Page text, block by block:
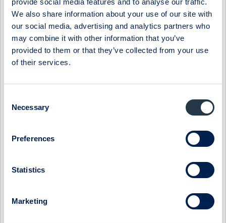
provide social media features and to analyse our traffic.
We also share information about your use of our site with
our social media, advertising and analytics partners who
may combine it with other information that you’ve
provided to them or that they’ve collected from your use
of their services.
Selection
Necessary
Preferences
Statistics
Marketing
Source: National Institute of Economic Research (Swe:
Konjunkturinstitutet).
Net sales and y-o-y growth
Source: ABG Sundal Collier, Company data
adj. EBITA and margins
PREVAS - ORGANIC RECOVERY DELAYED FURTHER